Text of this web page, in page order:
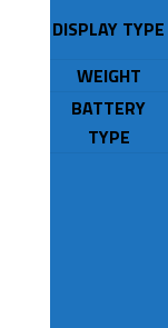
DISPLAY TYPE
WEIGHT
BATTERY
TYPE